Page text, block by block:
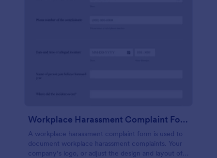
Workplace Harassment Complaint Form
A workplace harassment complaint form is used to
document workplace harassment complaints. Your
company’s logo, or adjust the design and layout of